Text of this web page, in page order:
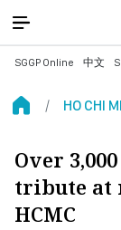
SGGP Online 中文
HO CHI
Over
tribute at
HCMC